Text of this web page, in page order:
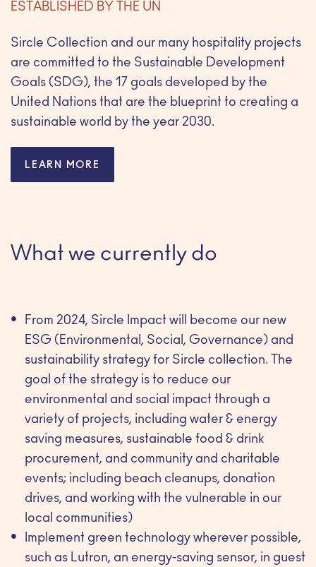
ESTABLISHED BY THE UN
Sircle Collection and our many hospitality projects
are committed to the Sustainable Development
Goals (SDG), the 17 goals developed by the
United Nations that are the blueprint to creating a
sustainable world by the year 2030.
LEARN MORE
What we currently do
From 2024, Sircle Impact will become our new
ESG (Environmental, Social, Governance) and
sustainability strategy for Sircle collection. The
goal of the strategy is to reduce our
environmental and social impact through a
variety of projects, including water & energy
saving measures, sustainable food & drink
procurement, and community and charitable
events; including beach cleanups, donation
drives, and working with the vulnerable in our
local communities)
Implement green technology wherever possible,
such as Lutron, an energy-saving sensor, in guest